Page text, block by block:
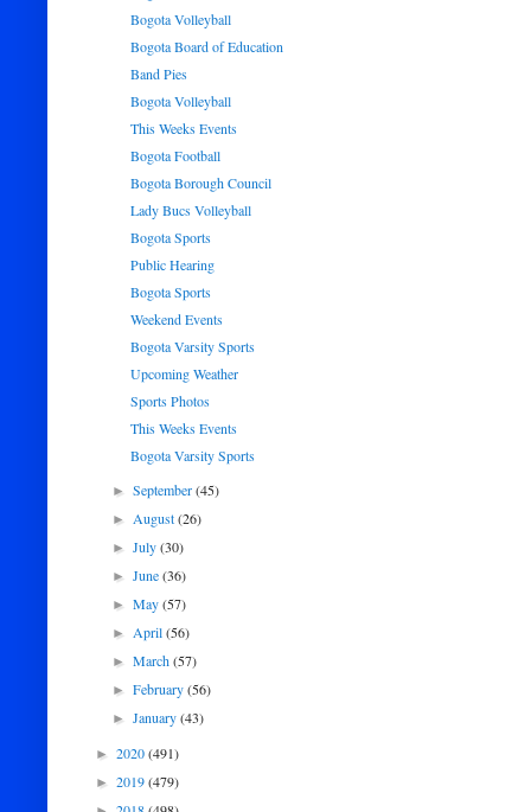
Bogota Volleyball
Bogota Board of Education
Band Pies
Bogota Volleyball
This Weeks Events
Bogota Football
Bogota Borough Council
Lady Bucs Volleyball
Bogota Sports
Public Hearing
Bogota Sports
Weekend Events
Bogota Varsity Sports
Upcoming Weather
Sports Photos
This Weeks Events
Bogota Varsity Sports
►September(45)
►August(26)
►July(30)
►June(36)
►May(57)
►April(56)
►March(57)
►February(56)
►January(43)
► 2020(491)
► 2019(479)